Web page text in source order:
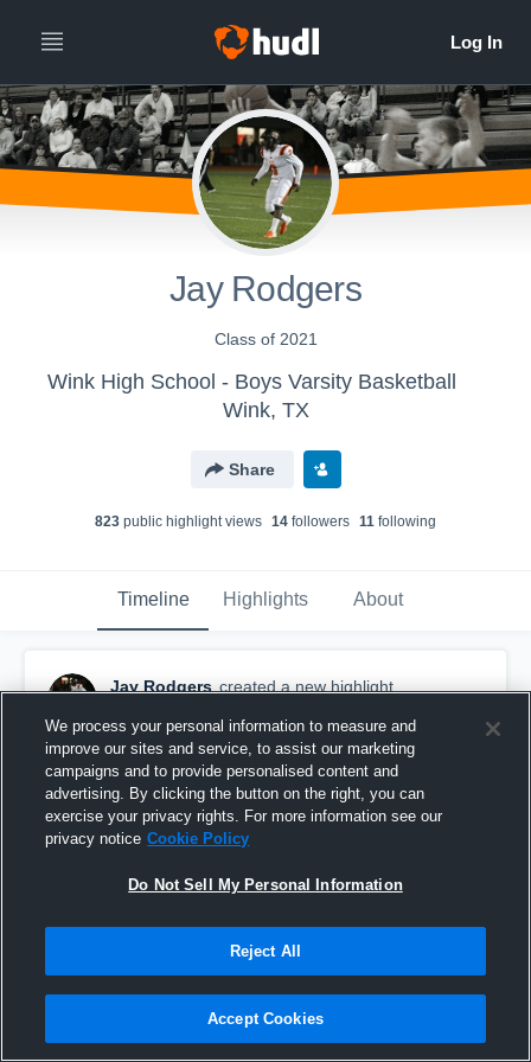
Jay Rodgers
Class of 2021
Wink High School - Boys Varsity Basketball
Wink, TX
Share
823 public highlight views 14 followers 11 following
Timeline Highlights About
Jay Rodgers created a new highlight.
Senior Szn
We process your personal information to measure and
improve our sites and service, to assist our marketing
campaigns and to provide personalised content and
advertising. By clicking the button on the right, you can
exercise your privacy rights. For more information see our
privacy notice Cookie Policy
Do Not Sell My Personal Information
Reject All
Accept Cookies